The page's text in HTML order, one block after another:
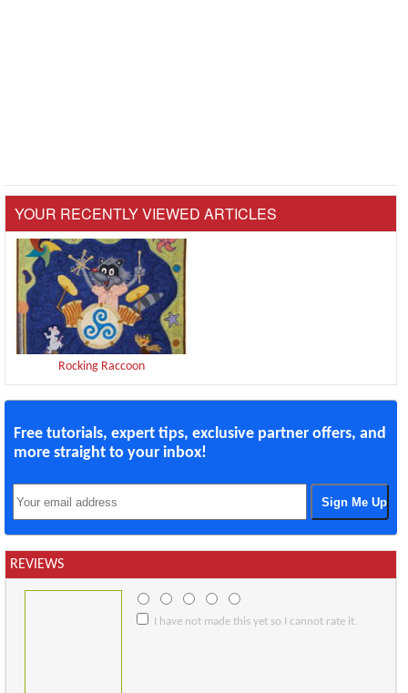
YOUR RECENTLY VIEWED ARTICLES
Rocking Raccoon
Free tutorials, expert tips, exclusive partner offers, and
more straight to your inbox!
REVIEWS
I have not made this yet so I cannot rate it.